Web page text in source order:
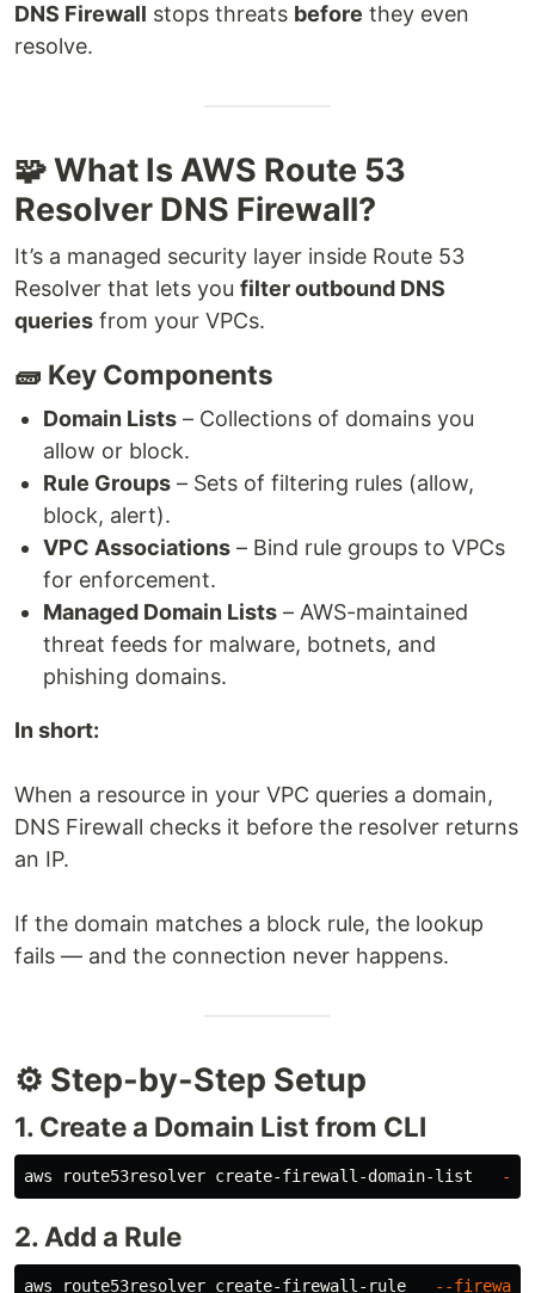
DNS Firewall stops threats before they even
resolve.
🧩 What Is AWS Route 53
Resolver DNS Firewall?
It’s a managed security layer inside Route 53
Resolver that lets you filter outbound DNS
queries from your VPCs.
🧱 Key Components
Domain Lists – Collections of domains you
allow or block.
Rule Groups – Sets of filtering rules (allow,
block, alert).
VPC Associations – Bind rule groups to VPCs
for enforcement.
Managed Domain Lists – AWS-maintained
threat feeds for malware, botnets, and
phishing domains.
In short:
When a resource in your VPC queries a domain,
DNS Firewall checks it before the resolver returns
an IP.
If the domain matches a block rule, the lookup
fails — and the connection never happens.
⚙️ Step-by-Step Setup
1. Create a Domain List from CLI
aws route53resolver create-firewall-domain-list --
2. Add a Rule
aws route53resolver create-firewall-rule --